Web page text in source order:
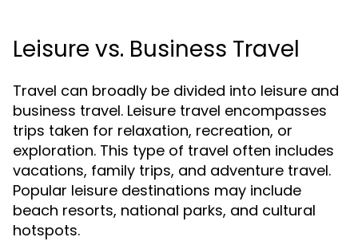
Leisure vs. Business Travel
Travel can broadly be divided into leisure and
business travel. Leisure travel encompasses
trips taken for relaxation, recreation, or
exploration. This type of travel often includes
vacations, family trips, and adventure travel.
Popular leisure destinations may include
beach resorts, national parks, and cultural
hotspots.